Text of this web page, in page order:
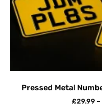
Pressed Metal
£29.99 –